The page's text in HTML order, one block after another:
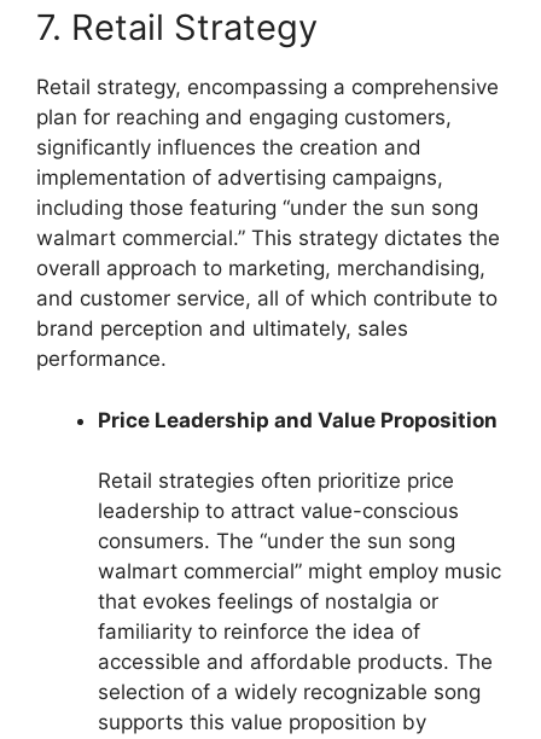
7. Retail Strategy
Retail strategy, encompassing a comprehensive
plan for reaching and engaging customers,
significantly influences the creation and
implementation of advertising campaigns,
including those featuring “under the sun song
walmart commercial.” This strategy dictates the
overall approach to marketing, merchandising,
and customer service, all of which contribute to
brand perception and ultimately, sales
performance.
Price Leadership and Value Proposition
Retail strategies often prioritize price
leadership to attract value-conscious
consumers. The “under the sun song
walmart commercial” might employ music
that evokes feelings of nostalgia or
familiarity to reinforce the idea of
accessible and affordable products. The
selection of a widely recognizable song
supports this value proposition by